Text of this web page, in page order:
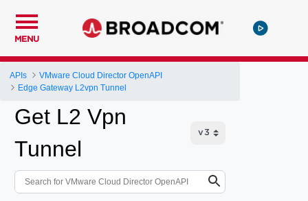
MENU
APIs
VMware Cloud Director OpenAPI
Edge Gateway L2vpn Tunnel
Get L2 Vpn
Tunnel